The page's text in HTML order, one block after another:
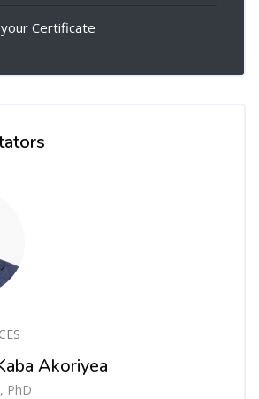
Certificate
Akoriyea
PhD